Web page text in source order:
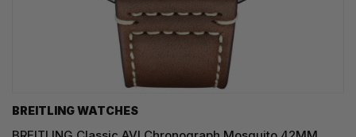
BREITLING WATCHES